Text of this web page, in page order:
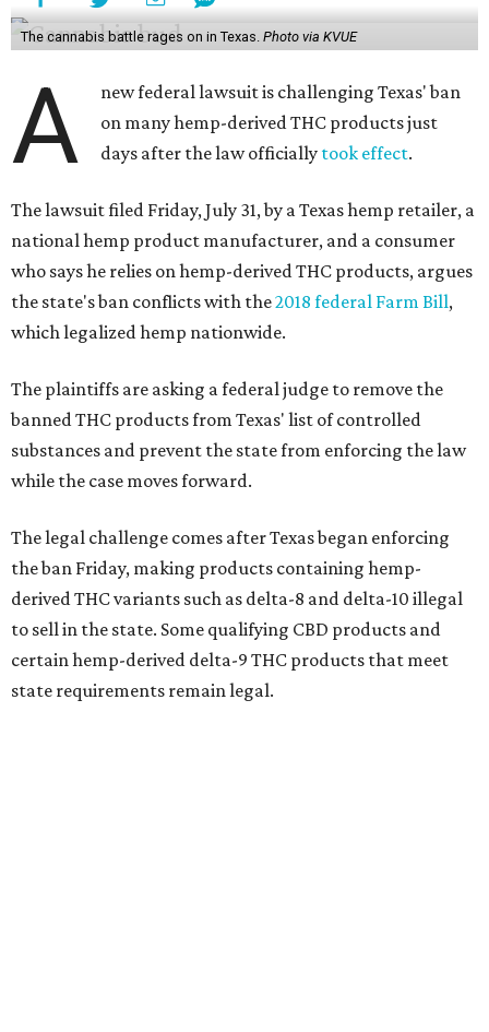
The cannabis battle rages on in Texas. Photo via KVUE
A
new federal lawsuit is challenging Texas' ban
on many hemp-derived THC products just
days after the law officially took effect.
The lawsuit filed Friday, July 31, by a Texas hemp retailer, a
national hemp product manufacturer, and a consumer
who says he relies on hemp-derived THC products, argues
the state's ban conflicts with the2018 federal Farm Bill,
which legalized hemp nationwide.
The plaintiffs are asking a federal judge to remove the
banned THC products from Texas' list of controlled
substances and prevent the state from enforcing the law
while the case moves forward.
The legal challenge comes after Texas began enforcing
the ban Friday, making products containing hemp-
derived THC variants such as delta-8 and delta-10 illegal
to sell in the state. Some qualifying CBD products and
certain hemp-derived delta-9 THC products that meet
state requirements remain legal.